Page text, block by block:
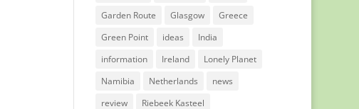
Garden Route
Glasgow
Greece
Green Point
ideas
India
information
Ireland
Lonely Planet
Namibia
Netherlands
news
review
Riebeek Kasteel